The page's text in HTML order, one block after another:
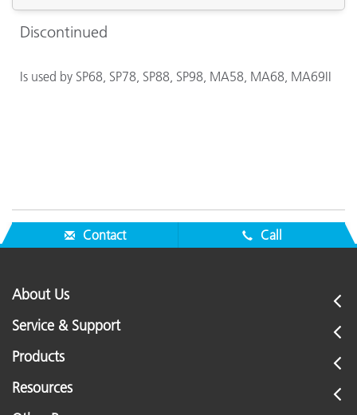
Discontinued
Is used by SP68, SP78, SP88, SP98, MA58, MA68, MA69II
Contact Call
About Us
Service & Support
Products
Resources